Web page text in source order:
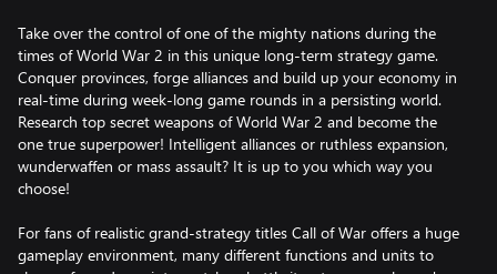
Take over the control of one of the mighty nations during the
times of World War 2 in this unique long-term strategy game.
Conquer provinces, forge alliances and build up your economy in
real-time during week-long game rounds in a persisting world.
Research top secret weapons of World War 2 and become the
one true superpower! Intelligent alliances or ruthless expansion,
wunderwaffen or mass assault? It is up to you which way you
choose!
For fans of realistic grand-strategy titles Call of War offers a huge
gameplay environment, many different functions and units to